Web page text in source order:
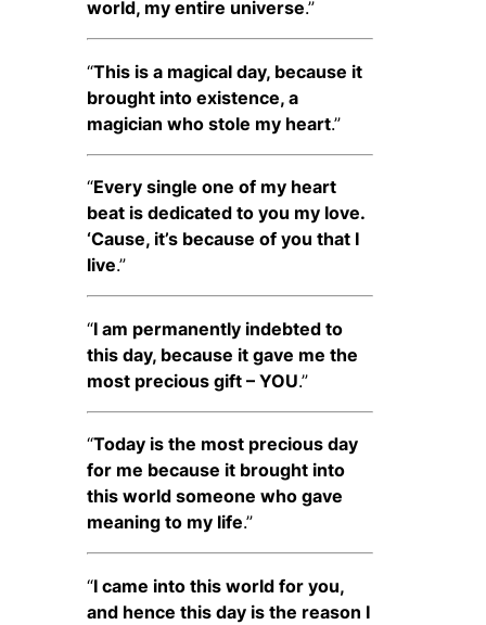
world, my entire universe.”
“This is a magical day, because it
brought into existence, a
magician who stole my heart.”
“Every single one of my heart
beat is dedicated to you my love.
‘Cause, it’s because of you that I
live.”
“I am permanently indebted to
this day, because it gave me the
most precious gift – YOU.”
“Today is the most precious day
for me because it brought into
this world someone who gave
meaning to my life.”
“I came into this world for you,
and hence this day is the reason I